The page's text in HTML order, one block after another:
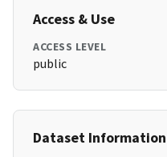
Access & Use
ACCESS LEVEL
public
Dataset Information